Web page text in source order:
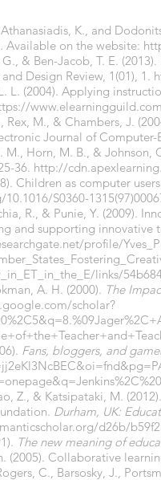
K., and
Available on the website:
& Ben-Jacob, T. E.
Design Review, 1(01), 1.
L. (2004). Applying
Rex, M., & Chambers, J.
Journal of Computer-
M., Horn, M. B., &
36. http://
Children as computer
S0360-
R., & Punie, Y. (2009).
and supporting innovative
profile/
links/
A. H. (2000). The
scholar?
Fans, bloggers, and
Z., & Katsipataki, M.
Durham, UK:
d26b/
The new meaning of
(2005). Collaborative
C., Barsosky, J.,